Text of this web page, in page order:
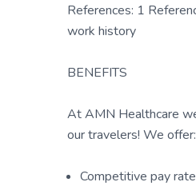
References: 1
work history
BENEFITS
At AMN Healthcare
our travelers! We offer:
Competitive pay